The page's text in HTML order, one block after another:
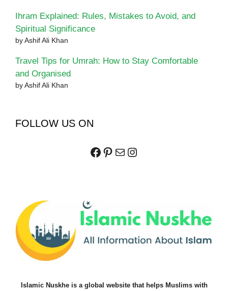
Ihram Explained: Rules, Mistakes to Avoid, and
Spiritual Significance
by Ashif Ali Khan
Travel Tips for Umrah: How to Stay Comfortable
and Organised
by Ashif Ali Khan
FOLLOW US ON
Facebook
Pinterest
MailInstagram
Islamic Nuskhe is a global website that helps Muslims with